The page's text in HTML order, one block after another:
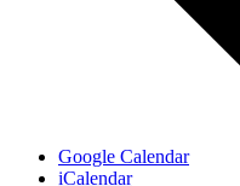
Google Calendar
iCalendar